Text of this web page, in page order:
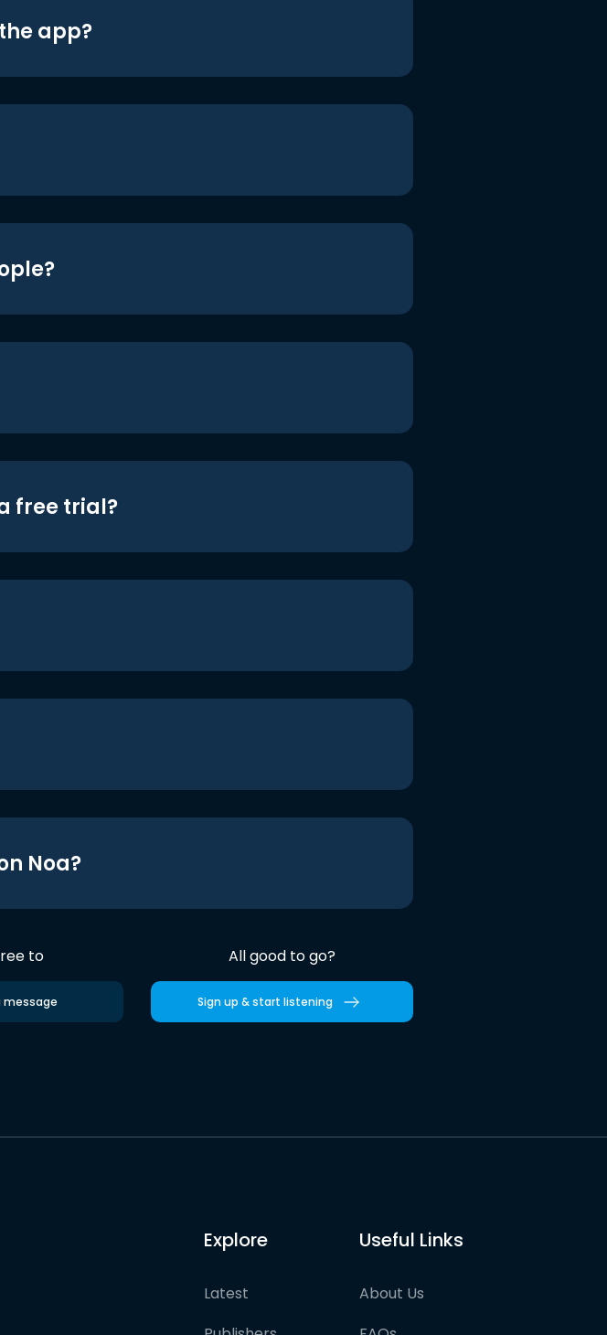
app?
free trial?
Noa?
to
message
All good to go?
Sign up & start listening
Explore
Latest
Useful Links
About Us